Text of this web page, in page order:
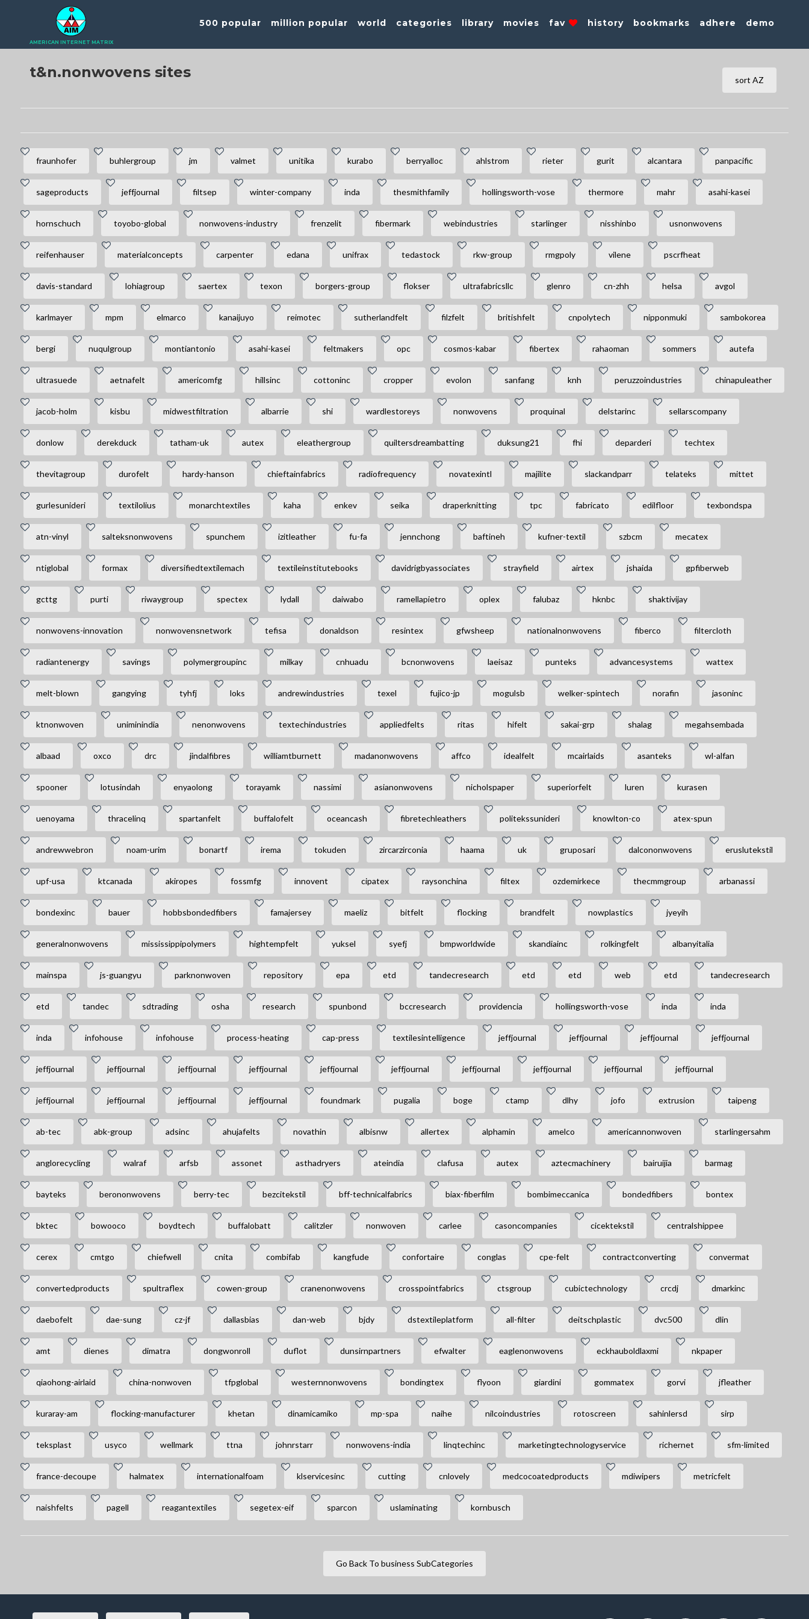
AMERICAN INTERNET MATRIX
500 popular million popular world categories library movies fav history bookmarks adhere demo
t&n.nonwovens sites sort AZ
fraunhofer buhlergroup jm valmet unitika kurabo berryalloc ahlstrom rieter gurit alcantara panpacific
sageproducts jeffjournal filtsep winter-company inda thesmithfamily hollingsworth-vose thermore mahr asahi-kasei
hornschuch toyobo-global nonwovens-industry frenzelit fibermark webindustries starlinger nisshinbo usnonwovens
reifenhauser materialconcepts carpenter edana unifrax tedastock rkw-group rmgpoly vilene pscrfheat
davis-standard lohiagroup saertex texon borgers-group flokser ultrafabricsllc glenro cn-zhh helsa avgol
karlmayer mpm elmarco kanaijuyo reimotec sutherlandfelt filzfelt britishfelt cnpolytech nipponmuki sambokorea
bergi nuqulgroup montiantonio asahi-kasei feltmakers opc cosmos-kabar fibertex rahaoman sommers autefa
ultrasuede aetnafelt americomfg hillsinc cottoninc cropper evolon sanfang knh peruzzoindustries chinapuleather
jacob-holm kisbu midwestfiltration albarrie shi wardlestoreys nonwovens proquinal delstarinc sellarscompany
donlow derekduck tatham-uk autex eleathergroup quiltersdreambatting duksung21 fhi deparderi techtex
thevitagroup durofelt hardy-hanson chieftainfabrics radiofrequency novatexintl majilite slackandparr telateks mittet
gurlesunideri textilolius monarchtextiles kaha enkev seika draperknitting tpc fabricato edilfloor texbondspa
atn-vinyl salteksnonwovens spunchem izitleather fu-fa jennchong baftineh kufner-textil szbcm mecatex
ntiglobal formax diversifiedtextilemach textileinstitutebooks davidrigbyassociates strayfield airtex jshaida gpfiberweb
gcttg purti riwaygroup spectex lydall daiwabo ramellapietro oplex falubaz hknbc shaktivijay
nonwovens-innovation nonwovensnetwork tefisa donaldson resintex gfwsheep nationalnonwovens fiberco filtercloth
radiantenergy savings polymergroupinc milkay cnhuadu bcnonwovens laeisaz punteks advancesystems wattex
melt-blown gangying tyhfj loks andrewindustries texel fujico-jp mogulsb welker-spintech norafin jasoninc
ktnonwoven uniminindia nenonwovens textechindustries appliedfelts ritas hifelt sakai-grp shalag megahsembada
albaad oxco drc jindalfibres williamtburnett madanonwovens affco idealfelt mcairlaids asanteks wl-alfan
spooner lotusindah enyaolong torayamk nassimi asianonwovens nicholspaper superiorfelt luren kurasen
uenoyama thracelinq spartanfelt buffalofelt oceancash fibretechleathers politekssunideri knowlton-co atex-spun
andrewwebron noam-urim bonartf irema tokuden zircarzirconia haama uk gruposari dalcononwovens eruslutekstil
upf-usa ktcanada akiropes fossmfg innovent cipatex raysonchina filtex ozdemirkece thecmmgroup arbanassi
bondexinc bauer hobbsbondedfibers famajersey maeliz bitfelt flocking brandfelt nowplastics jyeyih
generalnonwovens mississippipolymers hightempfelt yuksel syefj bmpworldwide skandiainc rolkingfelt albanyitalia
mainspa js-guangyu parknonwoven repository epa etd tandecresearch etd etd web etd tandecresearch
etd tandec sdtrading osha research spunbond bccresearch providencia hollingsworth-vose inda inda
inda infohouse infohouse process-heating cap-press textilesintelligence jeffjournal jeffjournal jeffjournal jeffjournal
jeffjournal jeffjournal jeffjournal jeffjournal jeffjournal jeffjournal jeffjournal jeffjournal jeffjournal jeffjournal
jeffjournal jeffjournal jeffjournal jeffjournal foundmark pugalia boge ctamp dlhy jofo extrusion taipeng
ab-tec abk-group adsinc ahujafelts novathin albisnw allertex alphamin amelco americannonwoven starlingersahm
anglorecycling walraf arfsb assonet asthadryers ateindia clafusa autex aztecmachinery bairuijia barmag
bayteks berononwovens berry-tec bezcitekstil bff-technicalfabrics biax-fiberfilm bombimeccanica bondedfibers bontex
bktec bowooco boydtech buffalobatt calitzler nonwoven carlee casoncompanies cicektekstil centralshippee
cerex cmtgo chiefwell cnita combifab kangfude confortaire conglas cpe-felt contractconverting convermat
convertedproducts spultraflex cowen-group cranenonwovens crosspointfabrics ctsgroup cubictechnology crcdj dmarkinc
daebofelt dae-sung cz-jf dallasbias dan-web bjdy dstextileplatform all-filter deitschplastic dvc500 dlin
amt dienes dimatra dongwonroll duflot dunsirnpartners efwalter eaglenonwovens eckhauboldlaxmi nkpaper
qiaohong-airlaid china-nonwoven tfpglobal westernnonwovens bondingtex flyoon giardini gommatex gorvi jfleather
kuraray-am flocking-manufacturer khetan dinamicamiko mp-spa naihe nilcoindustries rotoscreen sahinlersd sirp
teksplast usyco wellmark ttna johnrstarr nonwovens-india linqtechinc marketingtechnologyservice richernet sfm-limited
france-decoupe halmatex internationalfoam klservicesinc cutting cnlovely medcocoatedproducts mdiwipers metricfelt
naishfelts pagell reagantextiles segetex-eif sparcon uslaminating kornbusch
Go Back To business SubCategories